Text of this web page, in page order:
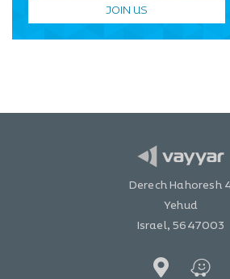
JOIN US
Derech Hahoresh
Yehud
Israel, 5647003